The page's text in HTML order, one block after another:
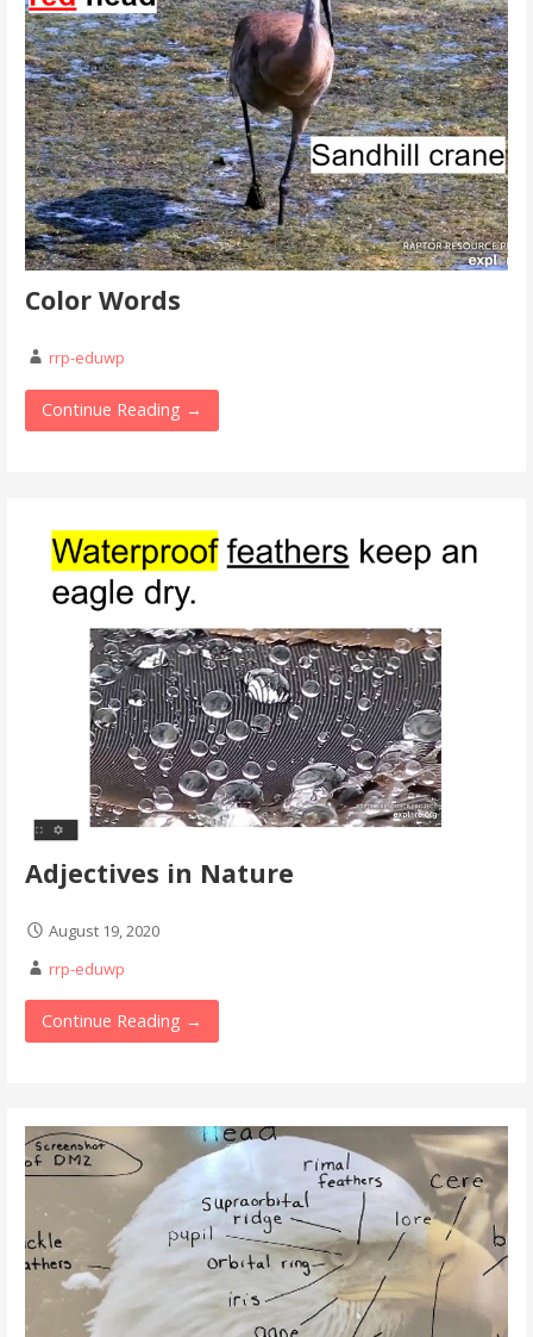
Color Words
rrp-eduwp
Continue Reading →
Adjectives in Nature
August 19, 2020
rrp-eduwp
Continue Reading →